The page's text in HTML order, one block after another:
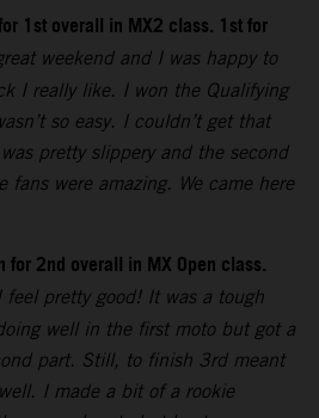
1st overall in MX2 class. 1st for
weekend and I was happy to
I really like. I won the Qualifying
so easy. I couldn’t get that
pretty slippery and the second
fans were amazing. We came here
2nd overall in MX Open class.
feel pretty good! It was a tough
well in the first moto but got a
part. Still, to finish 3rd meant
I made a bit of a rookie